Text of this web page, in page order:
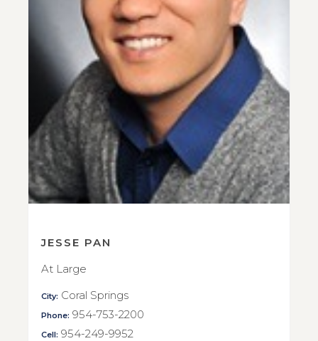
JESSE PAN
At Large
City: Coral Springs
Phone: 954-753-2200
Cell: 954-249-9952